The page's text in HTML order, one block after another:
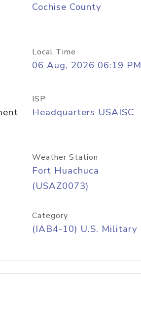
Cochise County
Local Time
06 Aug, 2026 06:19 PM
ISP
Headquarters USAISC
Weather Station
Fort Huachuca
(USAZ0073)
Category
(IAB4-10) U.S. Military